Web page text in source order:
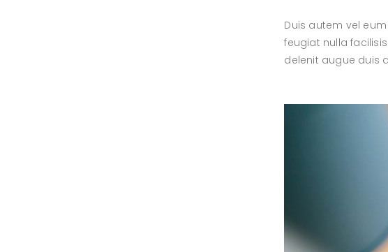
Duis autem vel
feugiat nulla
delenit augue duis